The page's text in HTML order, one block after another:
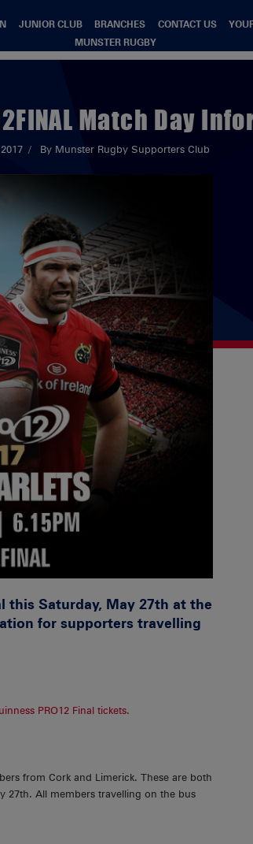
JUNIOR CLUB BRANCHES CONTACT US
MUNSTER RUGBY
Match Day
By Munster Rugby Supporters Club
this Saturday, May 27th at the
for supporters travelling
PRO12 Final tickets.
from Cork and Limerick. These are both
27th. All members travelling on the bus